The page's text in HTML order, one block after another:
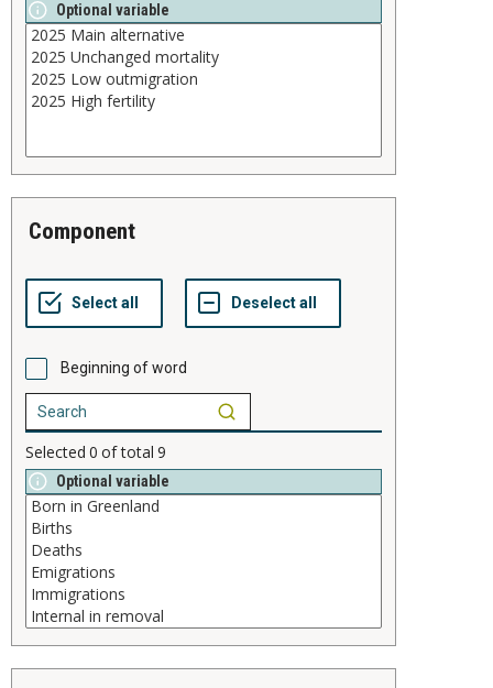
Optional variable
component
Beginning of word
Selected 0 of total 9
Optional variable